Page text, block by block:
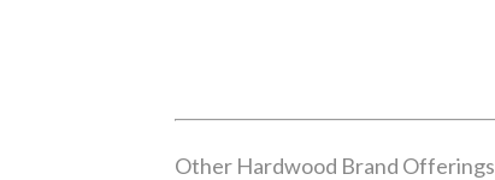
Other Hardwood Brand Offerings